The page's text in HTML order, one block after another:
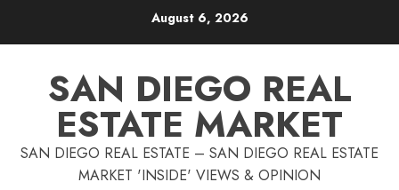
August 6, 2026
SAN DIEGO REAL
ESTATE MARKET
SAN DIEGO REAL ESTATE – SAN DIEGO REAL ESTATE
MARKET 'INSIDE' VIEWS & OPINION